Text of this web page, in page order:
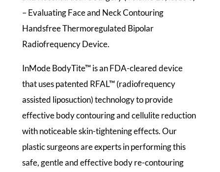
– Evaluating Face and Neck Contouring
Handsfree Thermoregulated Bipolar
Radiofrequency Device.
InMode BodyTite™ is an FDA-cleared device
that uses patented RFAL™ (radiofrequency
assisted liposuction) technology to provide
effective body contouring and cellulite reduction
with noticeable skin-tightening effects. Our
plastic surgeons are experts in performing this
safe, gentle and effective body re-contouring